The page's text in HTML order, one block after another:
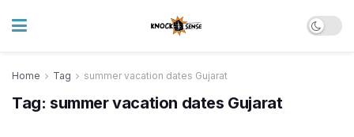
Home Tag summer vacation dates Gujarat
Tag: summer vacation dates Gujarat